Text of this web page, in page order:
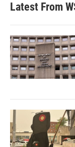
Latest From